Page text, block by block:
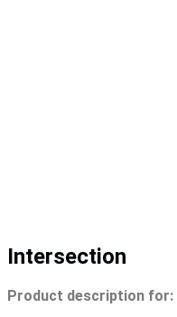
Intersection
Product description for: